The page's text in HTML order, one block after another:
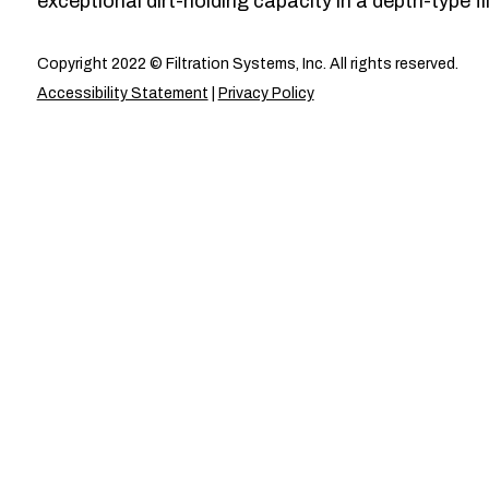
Copyright 2022 © Filtration Systems, Inc. All rights reserved.
Accessibility Statement
Privacy Policy